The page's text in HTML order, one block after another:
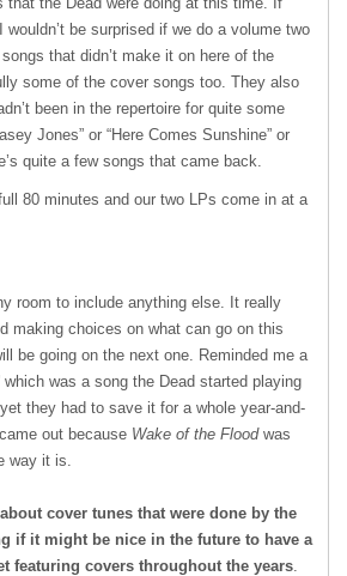
be surprised if we do a volume two
that didn’t make it on here of the
some of the cover songs too. They also
been in the repertoire for quite some
Jones” or “Here Comes Sunshine” or
quite a few songs that came back.
80 minutes and our two LPs come in at a
room to include anything else. It really
making choices on what can go on this
be going on the next one. Reminded me a
which was a song the Dead started playing
they had to save it for a whole year-and-
came out because Wake of the Floodwas
way it is.
cover tunes that were done by the
if it might be nice in the future to have a
featuring covers throughout the years.